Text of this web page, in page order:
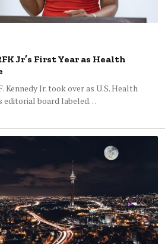
Jr’s First Year as Health
Kennedy Jr. took over as U.S. Health
editorial board labeled…